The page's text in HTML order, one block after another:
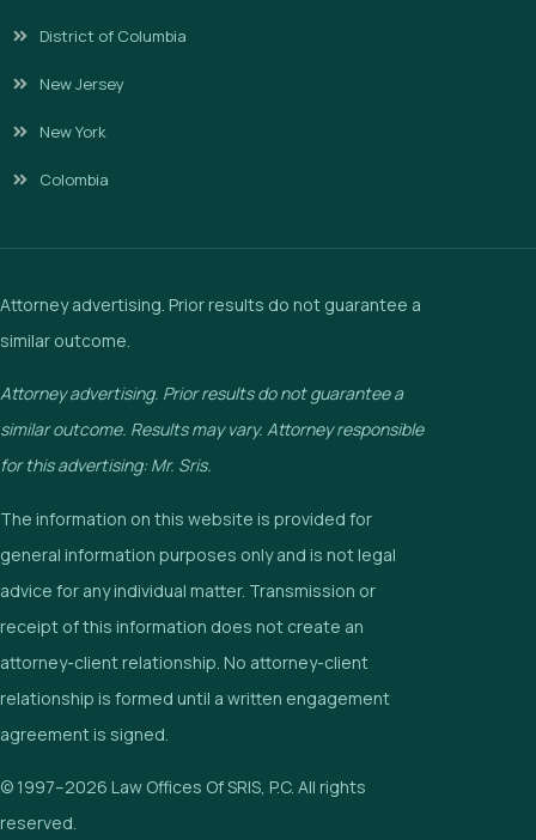
District of Columbia
New Jersey
New York
Colombia
Attorney advertising. Prior results do not guarantee a
similar outcome.
Attorney advertising. Prior results do not guarantee a
similar outcome. Results may vary. Attorney responsible
for this advertising: Mr. Sris.
The information on this website is provided for
general information purposes only and is not legal
advice for any individual matter. Transmission or
receipt of this information does not create an
attorney-client relationship. No attorney-client
relationship is formed until a written engagement
agreement is signed.
© 1997–2026 Law Offices Of SRIS, P.C. All rights
reserved.